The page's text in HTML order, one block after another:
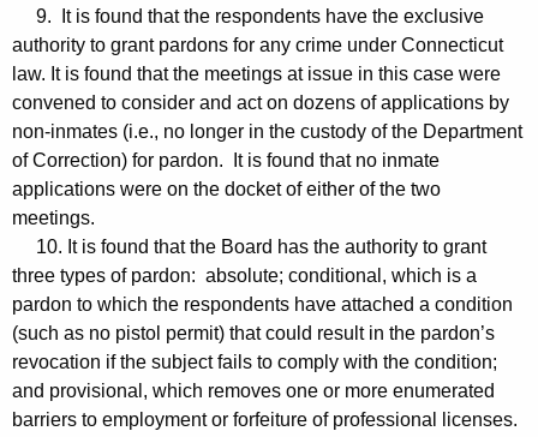
9. It is found that the respondents have the exclusive
authority to grant pardons for any crime under Connecticut
law. It is found that the meetings at issue in this case were
convened to consider and act on dozens of applications by
non-inmates (i.e., no longer in the custody of the Department
of Correction) for pardon. It is found that no inmate
applications were on the docket of either of the two
meetings.
10. It is found that the Board has the authority to grant
three types of pardon: absolute; conditional, which is a
pardon to which the respondents have attached a condition
(such as no pistol permit) that could result in the pardon’s
revocation if the subject fails to comply with the condition;
and provisional, which removes one or more enumerated
barriers to employment or forfeiture of professional licenses.